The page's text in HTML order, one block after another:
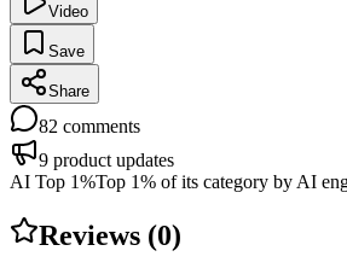
Video
Save
Share
82 comments
9 product updates
AI Top 1%Top 1% of its category by AI
Reviews (0)